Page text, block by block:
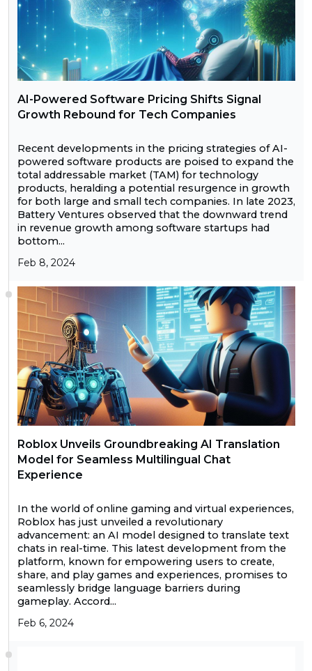
AI-Powered Software Pricing Shifts Signal
Growth Rebound for Tech Companies
Recent developments in the pricing strategies of AI-
powered software products are poised to expand the
total addressable market (TAM) for technology
products, heralding a potential resurgence in growth
for both large and small tech companies. In late 2023,
Battery Ventures observed that the downward trend
in revenue growth among software startups had
bottom...
Feb 8, 2024
Roblox Unveils Groundbreaking AI Translation
Model for Seamless Multilingual Chat
Experience
In the world of online gaming and virtual experiences,
Roblox has just unveiled a revolutionary
advancement: an AI model designed to translate text
chats in real-time. This latest development from the
platform, known for empowering users to create,
share, and play games and experiences, promises to
seamlessly bridge language barriers during
gameplay. Accord...
Feb 6, 2024